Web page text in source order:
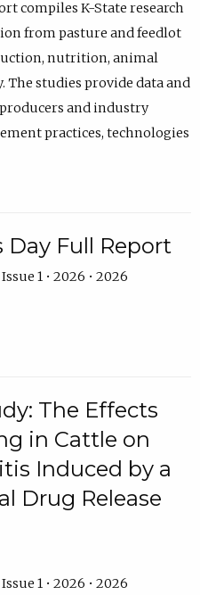
compiles K-State research
from pasture and feedlot
nutrition, animal
studies provide data and
and industry
practices, technologies
Full Report
1 • 2026 • 2026
The Effects
in Cattle on
Induced by a
Drug Release
1 • 2026 • 2026